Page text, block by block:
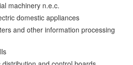
machinery n.e.c.
domestic appliances
and other information processing